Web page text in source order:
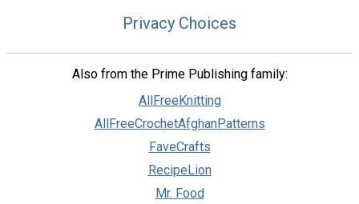
Privacy Choices
Also from the Prime Publishing family:
AllFreeKnitting
AllFreeCrochetAfghanPatterns
FaveCrafts
RecipeLion
Mr. Food